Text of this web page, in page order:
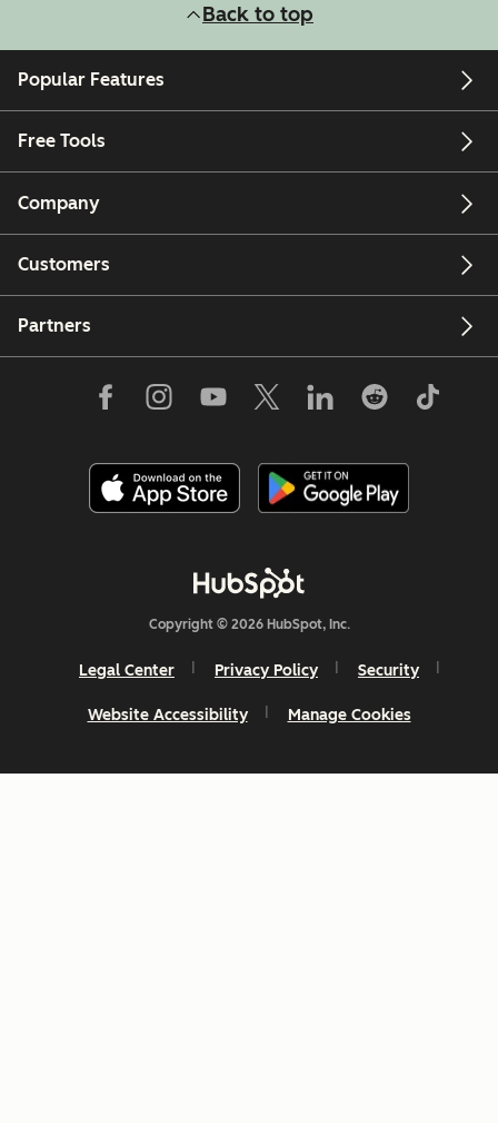
Back to top
Popular Features
Free Tools
Company
Customers
Partners
Copyright © 2026 HubSpot, Inc.
Legal Center Privacy Policy Security
Website Accessibility Manage Cookies